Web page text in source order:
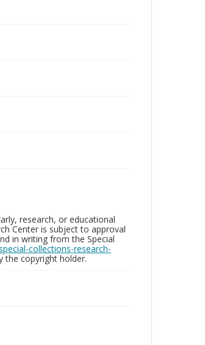
research, or educational
Center is subject to approval
in writing from the Special
collections-research-
the copyright holder.